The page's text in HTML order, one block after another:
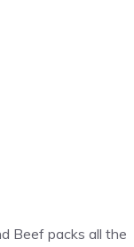
Beef packs all the